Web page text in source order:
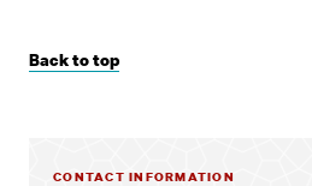
Back to top
CONTACT INFORMATION